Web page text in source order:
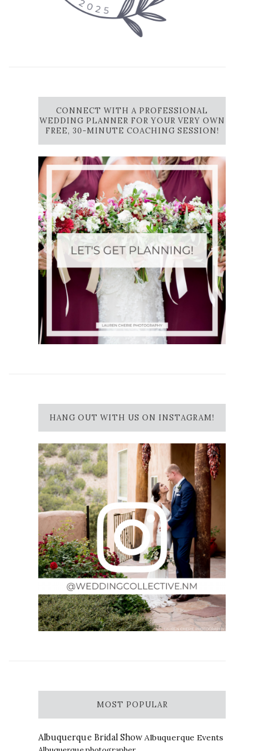
CONNECT WITH A PROFESSIONAL
WEDDING PLANNER FOR YOUR VERY OWN
FREE, 30-MINUTE COACHING SESSION!
HANG OUT WITH US ON INSTAGRAM!
MOST POPULAR
Albuquerque Bridal ShowAlbuquerque Events